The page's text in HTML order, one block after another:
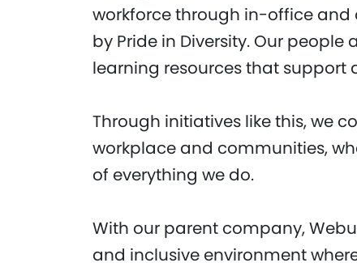
workforce through in-office and
by Pride in Diversity. Our
learning resources that support
Through initiatives like this, we
workplace and communities,
of everything we do.
With our parent company,
and inclusive environment